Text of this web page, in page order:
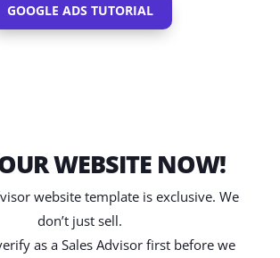
GOOGLE ADS TUTORIAL
WEBSITE NOW!
website template is exclusive. We
don’t just sell.
as a Sales Advisor first before we